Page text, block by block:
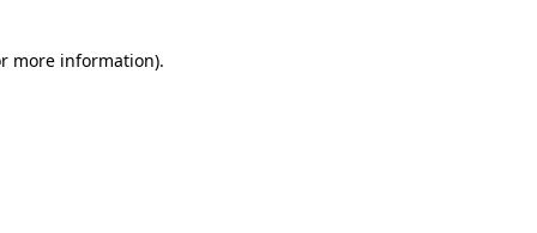
more information).